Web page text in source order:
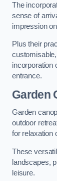
The
sense of
impression
Plus their
incorporation
entrance.
Garden
Garden
outdoor
for relaxation
These
landscapes,
leisure.